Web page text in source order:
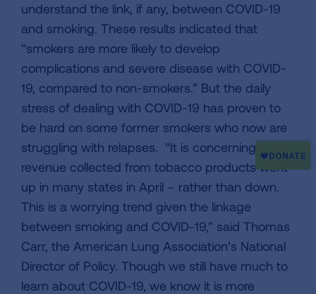
understand the link, if any, between COVID-19
and smoking. These results indicated that
“smokers are more likely to develop
complications and severe disease with COVID-
19, compared to non-smokers.” But the daily
stress of dealing with COVID-19 has proven to
be hard on some former smokers who now are
struggling with relapses. “It is concerning that
revenue collected from tobacco products went
up in many states in April – rather than down.
This is a worrying trend given the linkage
between smoking and COVID-19,” said Thomas
Carr, the American Lung Association’s National
Director of Policy. Though we still have much to
learn about COVID-19, we know it is more